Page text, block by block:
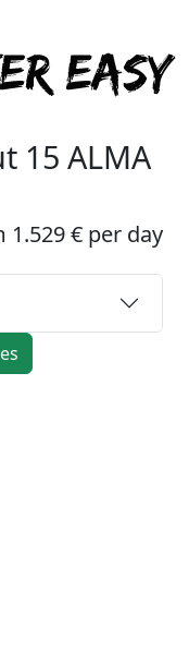
15 ALMA
1.529 € per day